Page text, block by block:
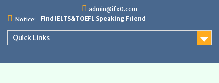
admin@ifx0.com
Notice:
Find IELTS&TOEFL Speaking Friend
Quick Links